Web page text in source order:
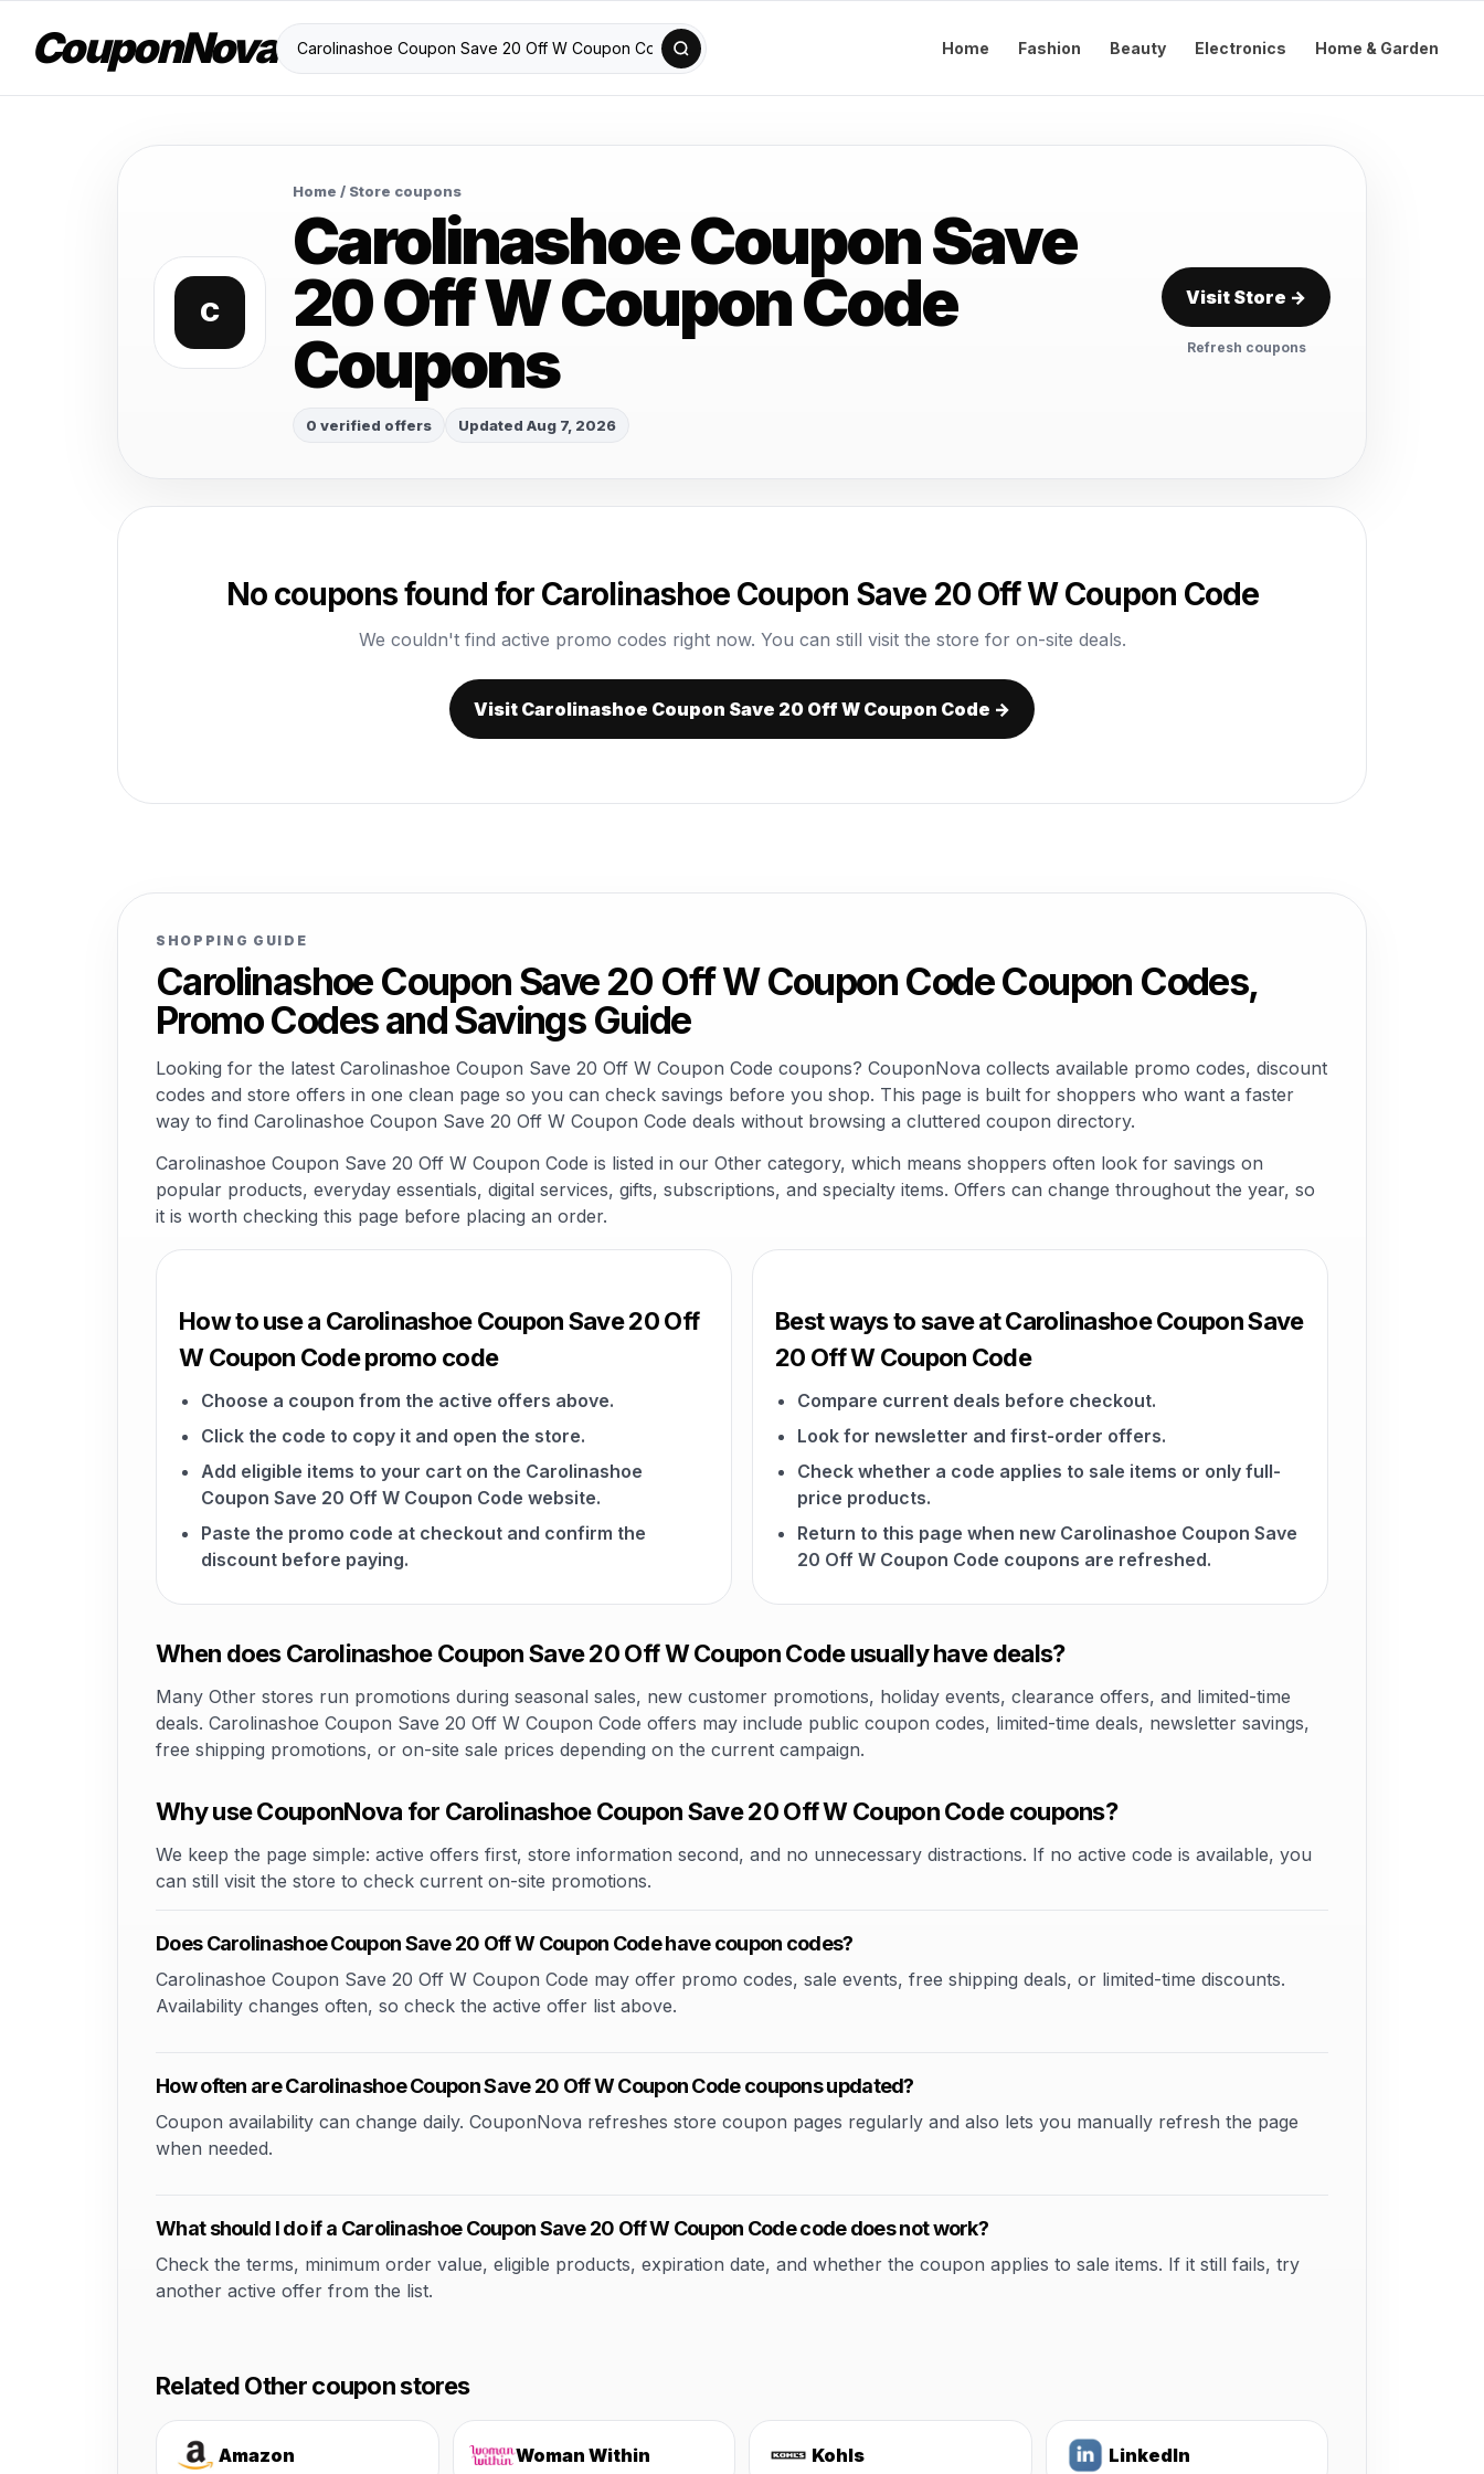
CouponNova Home Fashion Beauty Electronics Home & Garden
C
Home / Store coupons
Carolinashoe Coupon Save
20 Off W Coupon Code
Coupons
0 verified offers Updated Aug 7, 2026
Visit Store →
Refresh coupons
No coupons found for Carolinashoe Coupon Save 20 Off W Coupon Code
We couldn't find active promo codes right now. You can still visit the store for on-site deals.
Visit Carolinashoe Coupon Save 20 Off W Coupon Code →
SHOPPING GUIDE
Carolinashoe Coupon Save 20 Off W Coupon Code Coupon Codes,
Promo Codes and Savings Guide
Looking for the latest Carolinashoe Coupon Save 20 Off W Coupon Code coupons? CouponNova collects available promo codes, discount
codes and store offers in one clean page so you can check savings before you shop. This page is built for shoppers who want a faster
way to find Carolinashoe Coupon Save 20 Off W Coupon Code deals without browsing a cluttered coupon directory.
Carolinashoe Coupon Save 20 Off W Coupon Code is listed in our Other category, which means shoppers often look for savings on
popular products, everyday essentials, digital services, gifts, subscriptions, and specialty items. Offers can change throughout the year, so
it is worth checking this page before placing an order.
How to use a Carolinashoe Coupon Save 20 Off
W Coupon Code promo code
Choose a coupon from the active offers above.
Click the code to copy it and open the store.
Add eligible items to your cart on the Carolinashoe
Coupon Save 20 Off W Coupon Code website.
Paste the promo code at checkout and confirm the
discount before paying.
Best ways to save at Carolinashoe Coupon Save
20 Off W Coupon Code
Compare current deals before checkout.
Look for newsletter and first-order offers.
Check whether a code applies to sale items or only full-
price products.
Return to this page when new Carolinashoe Coupon Save
20 Off W Coupon Code coupons are refreshed.
When does Carolinashoe Coupon Save 20 Off W Coupon Code usually have deals?
Many Other stores run promotions during seasonal sales, new customer promotions, holiday events, clearance offers, and limited-time
deals. Carolinashoe Coupon Save 20 Off W Coupon Code offers may include public coupon codes, limited-time deals, newsletter savings,
free shipping promotions, or on-site sale prices depending on the current campaign.
Why use CouponNova for Carolinashoe Coupon Save 20 Off W Coupon Code coupons?
We keep the page simple: active offers first, store information second, and no unnecessary distractions. If no active code is available, you
can still visit the store to check current on-site promotions.
Does Carolinashoe Coupon Save 20 Off W Coupon Code have coupon codes?
Carolinashoe Coupon Save 20 Off W Coupon Code may offer promo codes, sale events, free shipping deals, or limited-time discounts.
Availability changes often, so check the active offer list above.
How often are Carolinashoe Coupon Save 20 Off W Coupon Code coupons updated?
Coupon availability can change daily. CouponNova refreshes store coupon pages regularly and also lets you manually refresh the page
when needed.
What should I do if a Carolinashoe Coupon Save 20 Off W Coupon Code code does not work?
Check the terms, minimum order value, eligible products, expiration date, and whether the coupon applies to sale items. If it still fails, try
another active offer from the list.
Related Other coupon stores
Amazon Woman Within Kohls LinkedIn